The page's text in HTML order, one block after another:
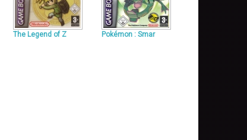
The Legend of Z Pokémon : Smar